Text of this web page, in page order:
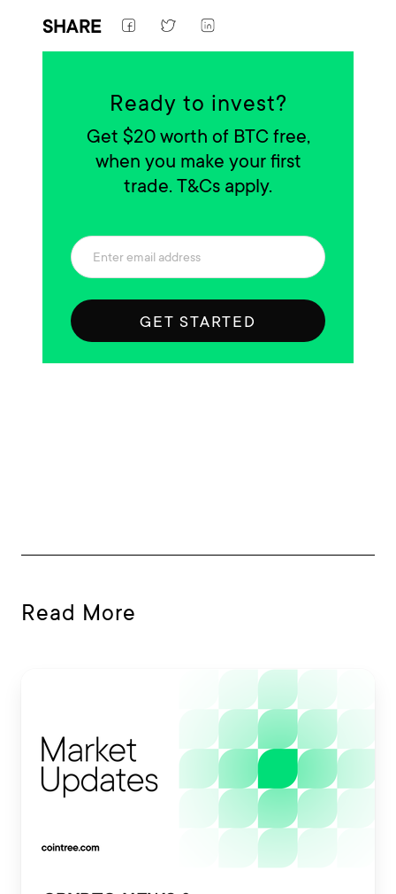
SHARE
Ready to invest?
Get $20 worth of BTC free,
when you make your first
trade. T&Cs apply.
GET STARTED
Read More